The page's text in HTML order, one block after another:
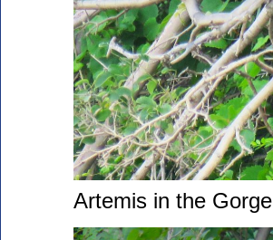
Artemis in the Gorge